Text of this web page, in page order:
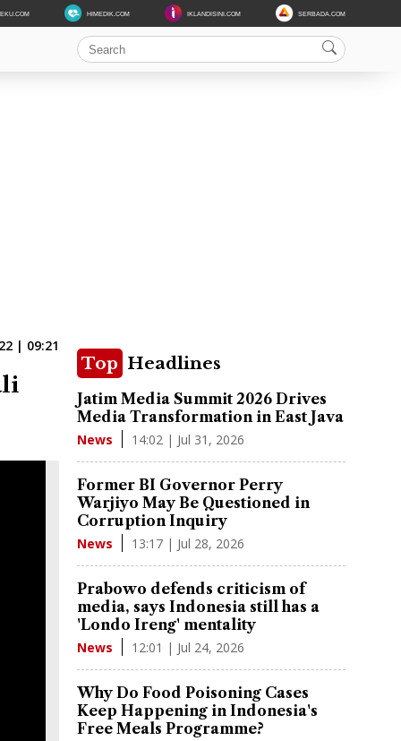
HIMEDIK.COM IKLANDISINI.COM SERBADA.COM
| 09:21
Top Headlines
Jatim Media Summit 2026 Drives
Media Transformation in East Java
News 14:02 | Jul 31, 2026
Former BI Governor Perry
Warjiyo May Be Questioned in
Corruption Inquiry
News 13:17 | Jul 28, 2026
Prabowo defends criticism of
media, says Indonesia still has a
'Londo Ireng' mentality
News 12:01 | Jul 24, 2026
Why Do Food Poisoning Cases
Keep Happening in Indonesia's
Free Meals Programme?